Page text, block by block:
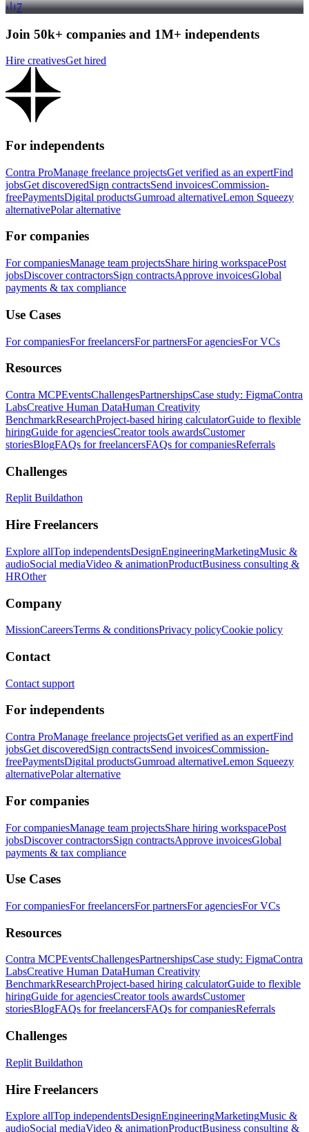
7
Join 50k+ companies and 1M+ independents
Hire creativesGet hired
For independents
Contra ProManage freelance projectsGet verified as an expertFind
jobsGet discoveredSign contractsSend invoicesCommission-
freePaymentsDigital productsGumroad alternativeLemon Squeezy
alternativePolar alternative
For companies
For companiesManage team projectsShare hiring workspacePost
jobsDiscover contractorsSign contractsApprove invoicesGlobal
payments & tax compliance
Use Cases
For companiesFor freelancersFor partnersFor agenciesFor VCs
Resources
Contra MCPEventsChallengesPartnershipsCase study: FigmaContra
LabsCreative Human DataHuman Creativity
BenchmarkResearchProject-based hiring calculatorGuide to flexible
hiringGuide for agenciesCreator tools awardsCustomer
storiesBlogFAQs for freelancersFAQs for companiesReferrals
Challenges
Replit Buildathon
Hire Freelancers
Explore allTop independentsDesignEngineeringMarketingMusic &
audioSocial mediaVideo & animationProductBusiness consulting &
HROther
Company
MissionCareersTerms & conditionsPrivacy policyCookie policy
Contact
Contact support
For independents
Contra ProManage freelance projectsGet verified as an expertFind
jobsGet discoveredSign contractsSend invoicesCommission-
freePaymentsDigital productsGumroad alternativeLemon Squeezy
alternativePolar alternative
For companies
For companiesManage team projectsShare hiring workspacePost
jobsDiscover contractorsSign contractsApprove invoicesGlobal
payments & tax compliance
Use Cases
For companiesFor freelancersFor partnersFor agenciesFor VCs
Resources
Contra MCPEventsChallengesPartnershipsCase study: FigmaContra
LabsCreative Human DataHuman Creativity
BenchmarkResearchProject-based hiring calculatorGuide to flexible
hiringGuide for agenciesCreator tools awardsCustomer
storiesBlogFAQs for freelancersFAQs for companiesReferrals
Challenges
Replit Buildathon
Hire Freelancers
Explore allTop independentsDesignEngineeringMarketingMusic &
audioSocial mediaVideo & animationProductBusiness consulting &